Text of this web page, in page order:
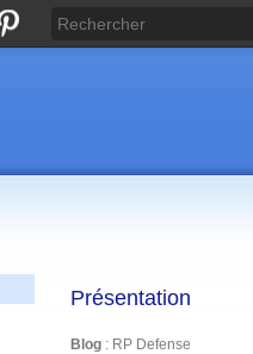
Présentation
Blog : RP Defense